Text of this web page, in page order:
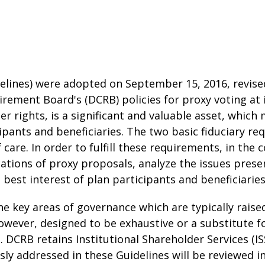
were adopted on September 15, 2016,
Board's (DCRB) policies for proxy voting
rights, is a significant and valuable asset,
and beneficiaries. The two basic fiduciary
In order to fulfill these requirements, in the
of proxy proposals, analyze the issues
interest of plan participants and
key areas of governance which are typically
designed to be exhaustive or a substitute
retains Institutional Shareholder Services
addressed in these Guidelines will be reviewed